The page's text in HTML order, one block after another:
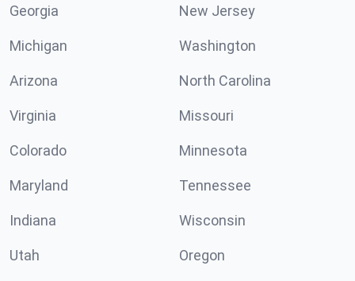
Georgia New Jersey
Michigan Washington
Arizona North Carolina
Virginia Missouri
Colorado Minnesota
Maryland Tennessee
Indiana Wisconsin
Utah Oregon